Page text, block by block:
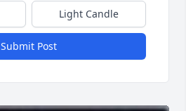
Light Candle
Submit Post